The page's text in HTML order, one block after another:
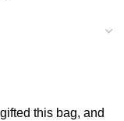
this bag, and